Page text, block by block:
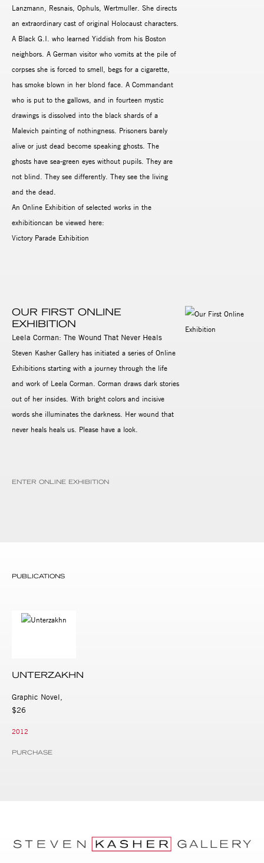
Lanzmann, Resnais, Ophuls, Wertmuller. She directs
an extraordinary cast of original Holocaust characters.
A Black G.I. who learned Yiddish from his Boston
neighbors. A German visitor who vomits at the pile of
corpses she is forced to smell, begs for a cigarette,
has smoke blown in her blond face. A Commandant
who is put to the gallows, and in fourteen mystic
drawings is dissolved into the black shards of a
Malevich painting of nothingness. Prisoners barely
alive or just dead become speaking ghosts. The
ghosts have sea-green eyes without pupils. They are
not blind. They see differently. They see the living
and the dead.
An Online Exhibition of selected works in the
exhibitioncan be viewed here:
Victory Parade Exhibition
OUR FIRST ONLINE
EXHIBITION
Leela Corman: The Wound That Never Heals
Steven Kasher Gallery has initiated a series of Online
Exhibitions starting with a journey through the life
and work of Leela Corman. Corman draws dark stories
out of her insides. With bright colors and incisive
words she illuminates the darkness. Her wound that
never heals heals us. Please have a look.
ENTER ONLINE EXHIBITION
PUBLICATIONS
UNTERZAKHN
Graphic Novel,
$26
2012
PURCHASE